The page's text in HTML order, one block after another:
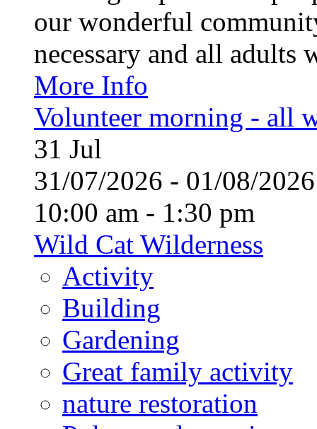
our wonderful
necessary and all
More Info
Volunteer morning - all
31 Jul
31/07/2026 - 01/08/
10:00 am - 1:30 pm
Wild Cat Wilderness
Activity
Building
Gardening
Great family activity
nature restoration